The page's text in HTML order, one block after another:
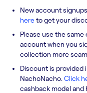
New account
hereto get your
Please use the
account when you
collection more
Discount is provided
NachoNacho. Click
cashback model and